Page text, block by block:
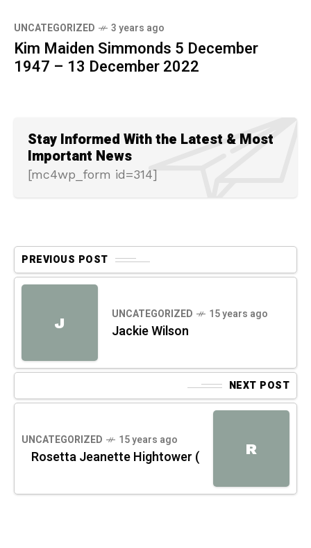
UNCATEGORIZED 3 years ago
Kim Maiden Simmonds 5 December
1947 – 13 December 2022
Stay Informed With the Latest & Most
Important News
[mc4wp_form id=314]
PREVIOUS POST
J UNCATEGORIZED 15 years ago
Jackie Wilson
NEXT POST
R
UNCATEGORIZED 15 years ago
Rosetta Jeanette Hightower (